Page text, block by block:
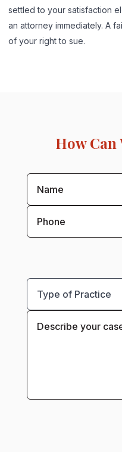
settled to your satisfaction
an attorney immediately. A
of your right to sue.
How Can